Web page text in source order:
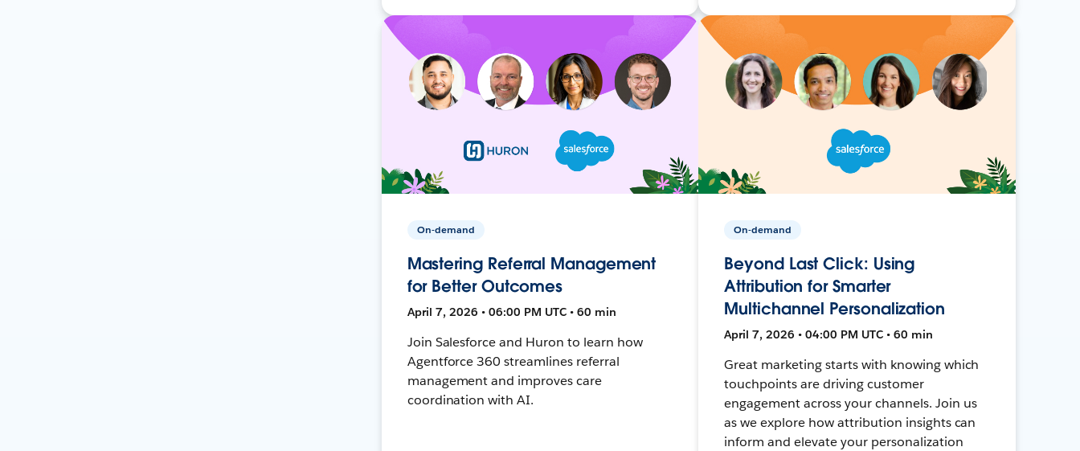
On-demand
Mastering Referral Management
for Better Outcomes
April 7, 2026 • 06:00 PM UTC • 60 min
Join Salesforce and Huron to learn how
Agentforce 360 streamlines referral
management and improves care
coordination with AI.
On-demand
Beyond Last Click: Using
Attribution for Smarter
Multichannel Personalization
April 7, 2026 • 04:00 PM UTC • 60 min
Great marketing starts with knowing which
touchpoints are driving customer
engagement across your channels. Join us
as we explore how attribution insights can
inform and elevate your personalization